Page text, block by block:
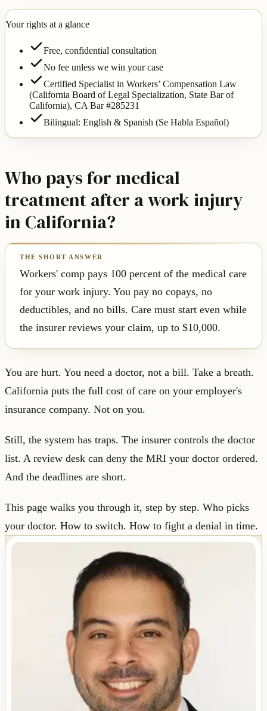
Your rights at a glance
Free, confidential consultation
No fee unless we win your case
Certified Specialist in Workers’ Compensation Law
(California Board of Legal Specialization, State Bar of
California), CA Bar #285231
Bilingual: English & Spanish (Se Habla Español)
Who pays for medical
treatment after a work injury
in California?
Workers' comp pays 100 percent of the medical care
for your work injury. You pay no copays, no
deductibles, and no bills. Care must start even while
the insurer reviews your claim, up to $10,000.
You are hurt. You need a doctor, not a bill. Take a breath.
California puts the full cost of care on your employer's
insurance company. Not on you.
Still, the system has traps. The insurer controls the doctor
list. A review desk can deny the MRI your doctor ordered.
And the deadlines are short.
This page walks you through it, step by step. Who picks
your doctor. How to switch. How to fight a denial in time.